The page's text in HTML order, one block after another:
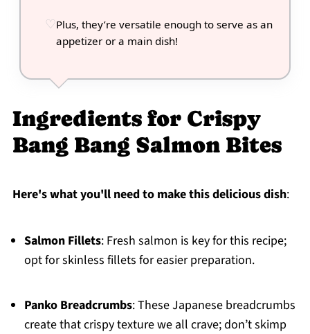
Plus, they’re versatile enough to serve as an
appetizer or a main dish!
Ingredients for Crispy
Bang Bang Salmon Bites
Here's what you'll need to make this delicious dish:
Salmon Fillets: Fresh salmon is key for this recipe;
opt for skinless fillets for easier preparation.
Panko Breadcrumbs: These Japanese breadcrumbs
create that crispy texture we all crave; don’t skimp